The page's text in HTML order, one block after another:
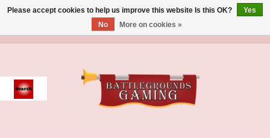
Event
Please accept cookies to help us improve this website Is this OK?
Yes
No
More on cookies »